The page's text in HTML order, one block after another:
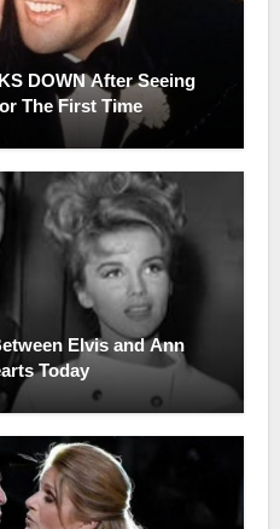
DOWN After Seeing
The First Time
Elvis and Ann
Today